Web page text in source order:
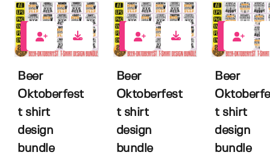
0
Beer
Oktoberfest
t shirt
design
bundle
0
Beer
Oktoberfest
t shirt
design
bundle
0
Beer
t shirt
design
bundle